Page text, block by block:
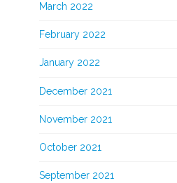
March 2022
February 2022
January 2022
December 2021
November 2021
October 2021
September 2021